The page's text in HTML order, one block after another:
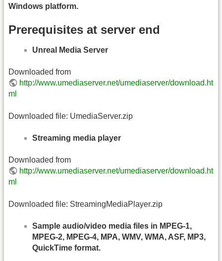
Windows platform.
Prerequisites at server end
Unreal Media Server
Downloaded from
http://www.umediaserver.net/umediaserver/download.ht
ml
Downloaded file: UmediaServer.zip
Streaming media player
Downloaded from
http://www.umediaserver.net/umediaserver/download.ht
ml
Downloaded file: StreamingMediaPlayer.zip
Sample audio/video media files in MPEG-1,
MPEG-2, MPEG-4, MPA, WMV, WMA, ASF, MP3,
QuickTime format.